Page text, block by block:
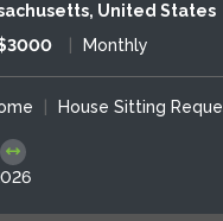
United States
Monthly
House Sitting